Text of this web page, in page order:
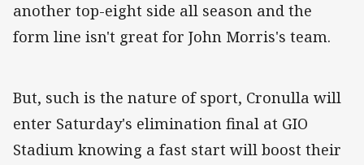
another top-eight side all season and the
form line isn't great for John Morris's team.
But, such is the nature of sport, Cronulla will
enter Saturday's elimination final at GIO
Stadium knowing a fast start will boost their